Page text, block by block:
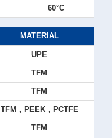
60°C
MATERIAL
UPE
TFM
TFM
TFM，PEEK，PCTFE
TFM